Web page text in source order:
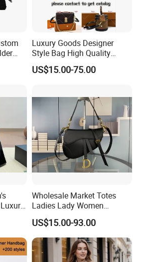
Luxury Goods Designer
Style Bag High Quality
Women Fashion Bag
Leather Handbag
US$15.00-75.00
Wholesale Market Totes
Ladies Lady Women
Handbag Designer Replica
Purse Famous Brand Luxury
Speedy Classic Monogram
Shoulder Bag Crossbody
Bag
US$15.00-93.00